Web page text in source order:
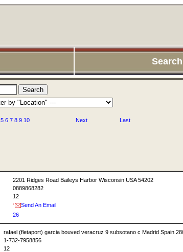
5 6 7 8 9 10 Next Last
2201 Ridges Road Baileys Harbor Wisconsin USA 54202
0889868282
12
Send An Email
26
rafael (fletaport) garcia bouved veracruz 9 subsotano c Madrid Spain
1-732-7958856
12